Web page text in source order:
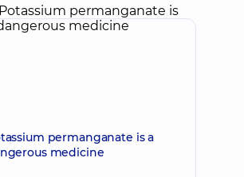
permanganate is a
medicine